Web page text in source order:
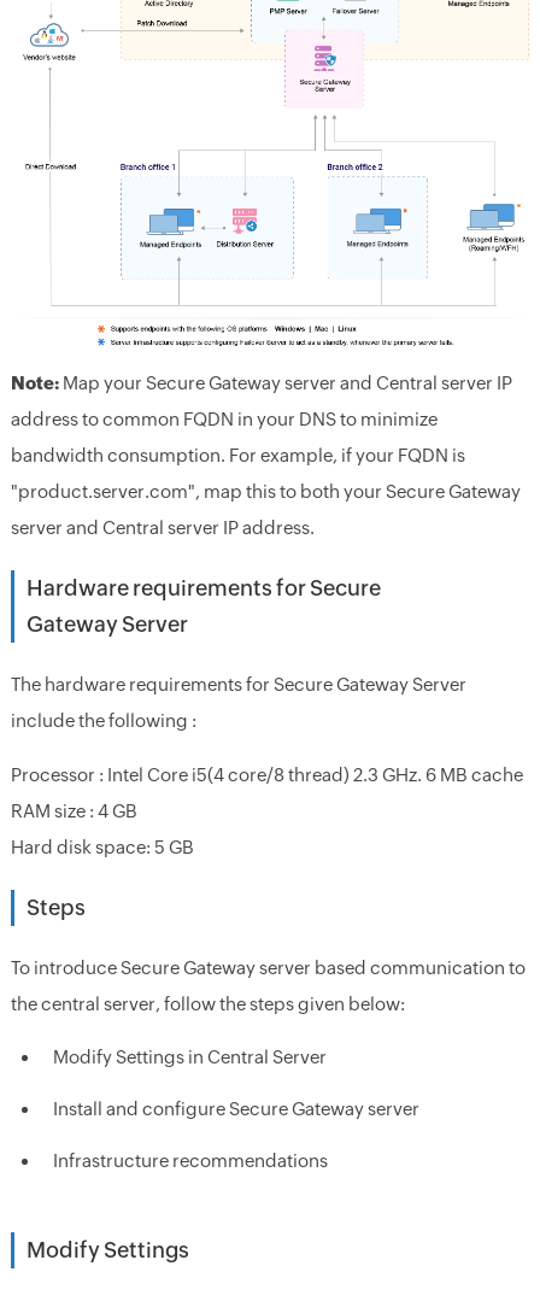
Note: Map your Secure Gateway server and Central server IP
address to common FQDN in your DNS to minimize
bandwidth consumption. For example, if your FQDN is
"product.server.com", map this to both your Secure Gateway
server and Central server IP address.
Hardware requirements for Secure
Gateway Server
The hardware requirements for Secure Gateway Server
include the following :
Processor : Intel Core i5(4 core/8 thread) 2.3 GHz. 6 MB cache
RAM size : 4 GB
Hard disk space: 5 GB
Steps
To introduce Secure Gateway server based communication to
the central server, follow the steps given below:
Modify Settings in Central Server
Install and configure Secure Gateway server
Infrastructure recommendations
Modify Settings